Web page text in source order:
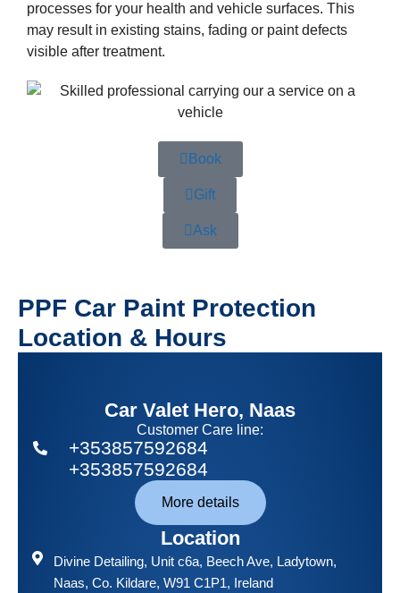
processes for your health and vehicle surfaces. This
may result in existing stains, fading or paint defects
visible after treatment.
Book
Gift
Ask
PPF Car Paint Protection
Location & Hours
Car Valet Hero, Naas
Customer Care line:
+353857592684
+353857592684
More details
Location
Divine Detailing, Unit c6a, Beech Ave, Ladytown,
Naas, Co. Kildare, W91 C1P1, Ireland